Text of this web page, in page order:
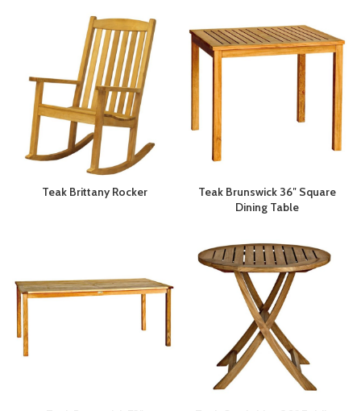
Teak Brittany Rocker
Teak Brunswick 36″ Square
Dining Table